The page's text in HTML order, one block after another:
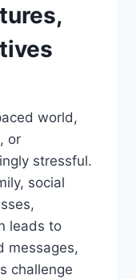
world,
or
stressful.
social
leads to
messages,
challenge